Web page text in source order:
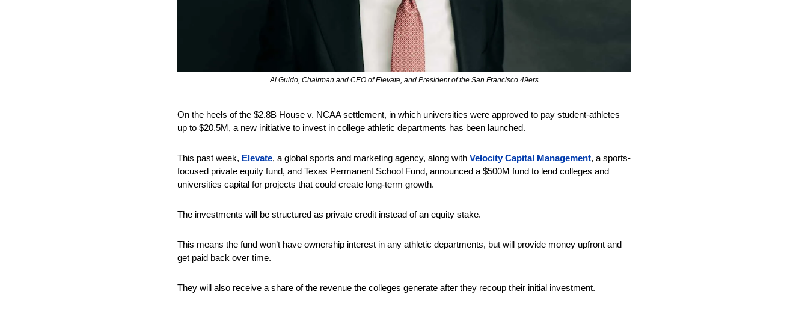
Al Guido, Chairman and CEO of Elevate, and President of the San Francisco 49ers
On the heels of the $2.8B House v. NCAA settlement, in which universities were approved to pay student-athletes
up to $20.5M, a new initiative to invest in college athletic departments has been launched.
This past week, Elevate, a global sports and marketing agency, along with Velocity Capital Management, a sports-
focused private equity fund, and Texas Permanent School Fund, announced a $500M fund to lend colleges and
universities capital for projects that could create long-term growth.
The investments will be structured as private credit instead of an equity stake.
This means the fund won’t have ownership interest in any athletic departments, but will provide money upfront and
get paid back over time.
They will also receive a share of the revenue the colleges generate after they recoup their initial investment.